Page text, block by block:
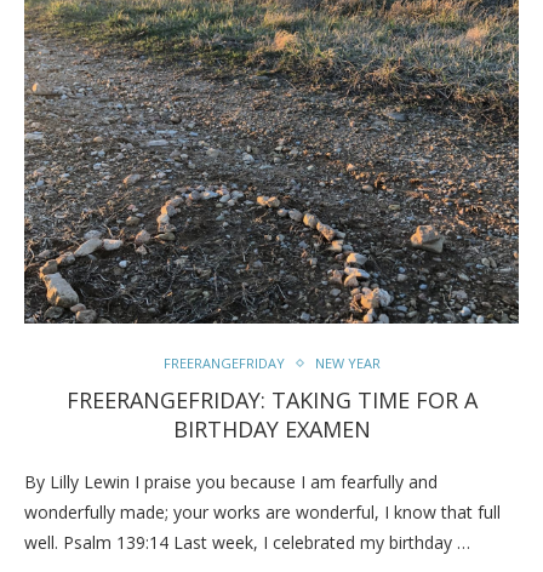
FREERANGEFRIDAY NEW YEAR
FREERANGEFRIDAY: TAKING TIME FOR A
BIRTHDAY EXAMEN
By Lilly Lewin I praise you because I am fearfully and
wonderfully made; your works are wonderful, I know that full
well. Psalm 139:14 Last week, I celebrated my birthday …